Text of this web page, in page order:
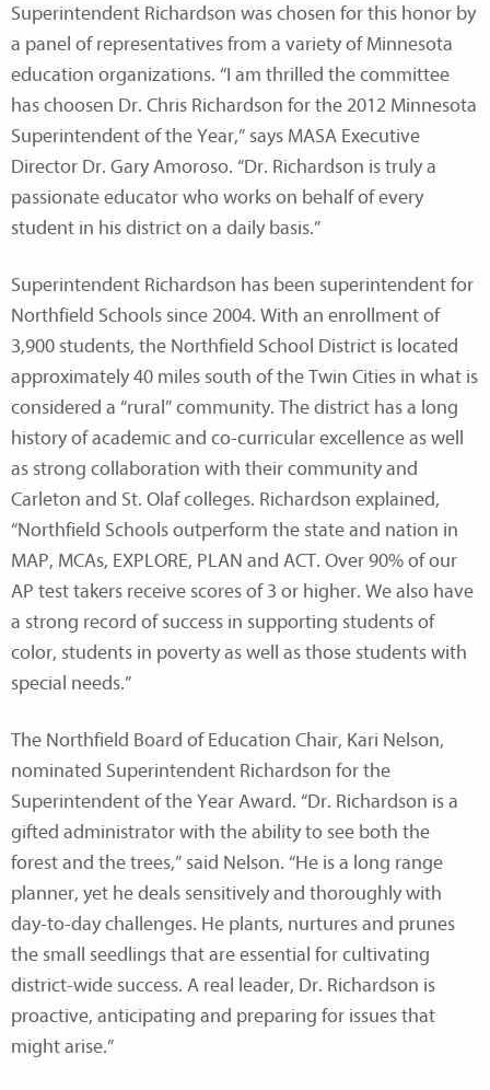
Superintendent Richardson was chosen for this honor by
a panel of representatives from a variety of Minnesota
education organizations. “I am thrilled the committee
has choosen Dr. Chris Richardson for the 2012 Minnesota
Superintendent of the Year,” says MASA Executive
Director Dr. Gary Amoroso. “Dr. Richardson is truly a
passionate educator who works on behalf of every
student in his district on a daily basis.”
Superintendent Richardson has been superintendent for
Northfield Schools since 2004. With an enrollment of
3,900 students, the Northfield School District is located
approximately 40 miles south of the Twin Cities in what is
considered a “rural” community. The district has a long
history of academic and co-curricular excellence as well
as strong collaboration with their community and
Carleton and St. Olaf colleges. Richardson explained,
“Northfield Schools outperform the state and nation in
MAP, MCAs, EXPLORE, PLAN and ACT. Over 90% of our
AP test takers receive scores of 3 or higher. We also have
a strong record of success in supporting students of
color, students in poverty as well as those students with
special needs.”
The Northfield Board of Education Chair, Kari Nelson,
nominated Superintendent Richardson for the
Superintendent of the Year Award. “Dr. Richardson is a
gifted administrator with the ability to see both the
forest and the trees,” said Nelson. “He is a long range
planner, yet he deals sensitively and thoroughly with
day-to-day challenges. He plants, nurtures and prunes
the small seedlings that are essential for cultivating
district-wide success. A real leader, Dr. Richardson is
proactive, anticipating and preparing for issues that
might arise.”